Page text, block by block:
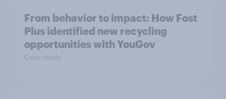
From behavior to impact: How Fost
Plus identified new recycling
opportunities with YouGov
Case study